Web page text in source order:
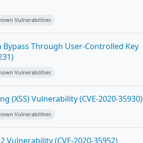
Vulnerabilities
Through User-Controlled Key
Vulnerabilities
(XSS) Vulnerability (CVE-2020-35930)
Vulnerabilities
Vulnerability (CVE-2020-35952)